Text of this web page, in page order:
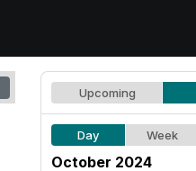
Upcoming
Day Week
October 2024